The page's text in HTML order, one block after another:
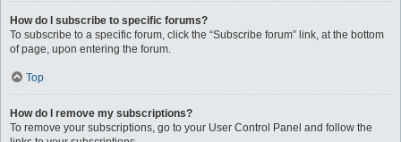
How do I subscribe to specific forums?
To subscribe to a specific forum, click the “Subscribe forum” link, at the bottom
of page, upon entering the forum.
Top
How do I remove my subscriptions?
To remove your subscriptions, go to your User Control Panel and follow the